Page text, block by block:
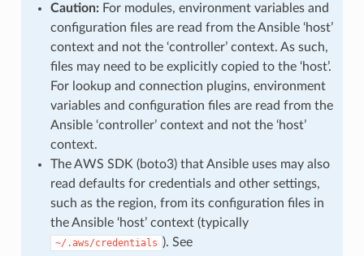
Caution:For modules, environment variables and
configuration files are read from the Ansible ‘host’
context and not the ‘controller’ context. As such,
files may need to be explicitly copied to the ‘host’.
For lookup and connection plugins, environment
variables and configuration files are read from the
Ansible ‘controller’ context and not the ‘host’
context.
The AWS SDK (boto3) that Ansible uses may also
read defaults for credentials and other settings,
such as the region, from its configuration files in
the Ansible ‘host’ context (typically
~/.aws/credentials ). See